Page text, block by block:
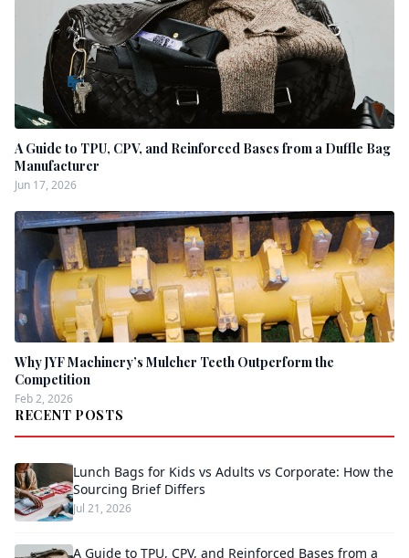
A Guide to TPU, CPV, and Reinforced Bases from a Duffle Bag
Manufacturer
Jun 17, 2026
Why JYF Machinery’s Mulcher Teeth Outperform the
Competition
Feb 2, 2026
RECENT POSTS
Lunch Bags for Kids vs Adults vs Corporate: How the
Sourcing Brief Differs
Jul 21, 2026
A Guide to TPU, CPV, and Reinforced Bases from a